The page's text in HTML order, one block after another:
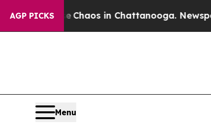
AGP PICKS
CollapseChaos in Chattanooga. Newspaper
Menu